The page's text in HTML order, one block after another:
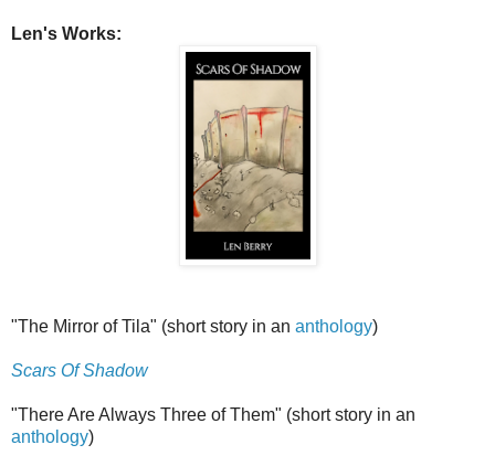
Len's Works:
"The Mirror of Tila" (short story in an anthology)
Scars Of Shadow
"There Are Always Three of Them" (short story in an
anthology)